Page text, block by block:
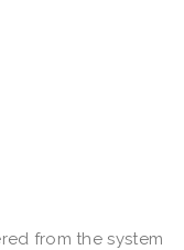
from the system